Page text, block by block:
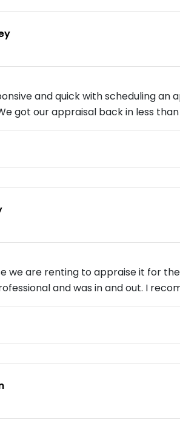
and quick with scheduling
got our appraisal back in less
we are renting to appraise it for
and was in and out. I